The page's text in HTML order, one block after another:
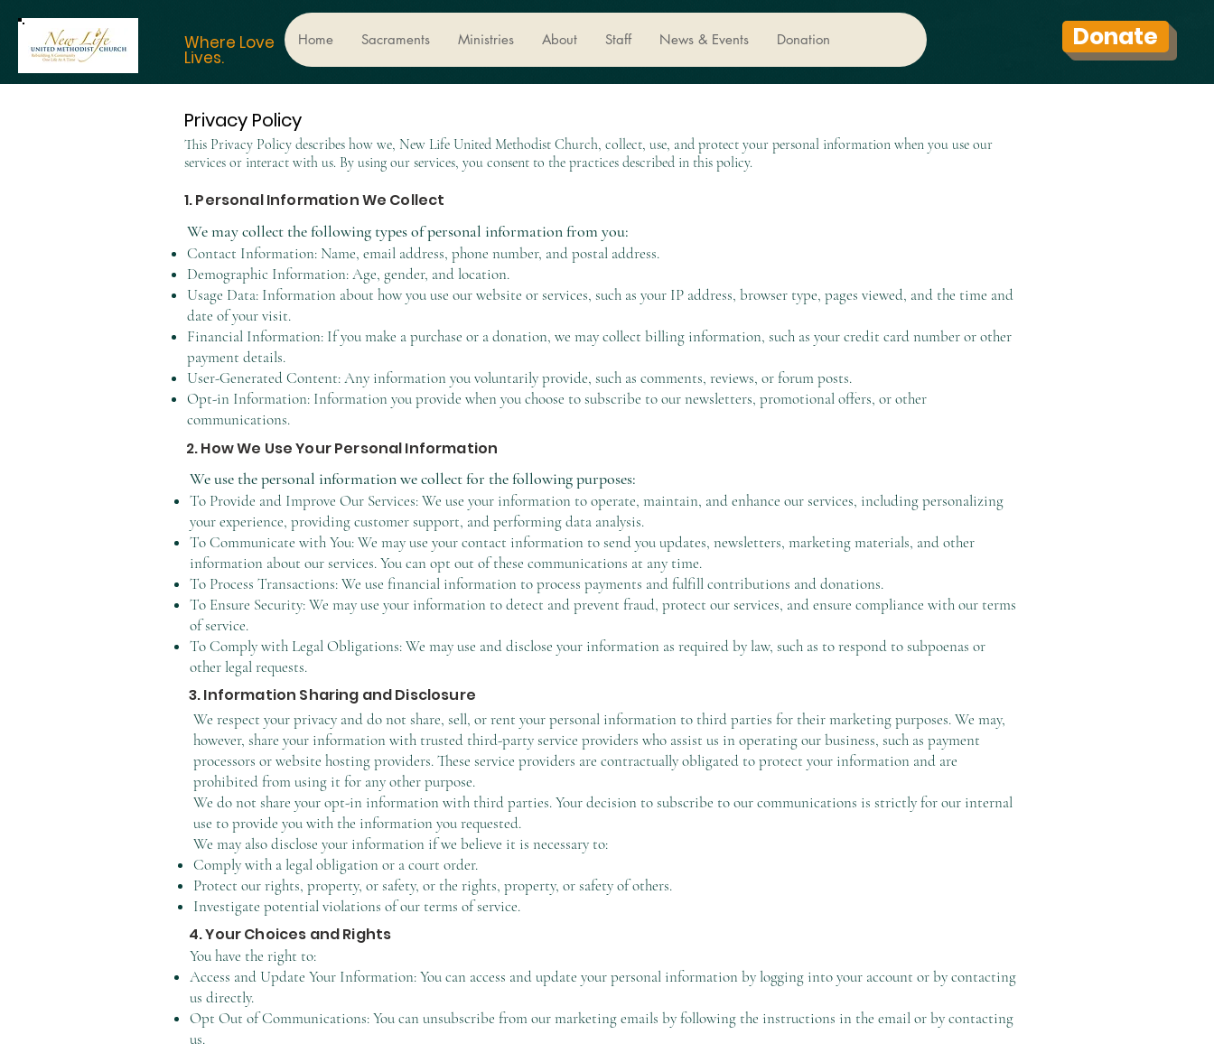
Home Sacraments Ministries About Staff News & Events Donation Donate
Where Love
Lives.
Privacy Policy
​This Privacy Policy describes how we, New Life United Methodist Church, collect, use, and protect your personal information when you use our
services or interact with us. By using our services, you consent to the practices described in this policy.
1. Personal Information We Collect
We may collect the following types of personal information from you:
Contact Information: Name, email address, phone number, and postal address.
Demographic Information: Age, gender, and location.
Usage Data: Information about how you use our website or services, such as your IP address, browser type, pages viewed, and the time and
date of your visit.
Financial Information: If you make a purchase or a donation, we may collect billing information, such as your credit card number or other
payment details.
User-Generated Content: Any information you voluntarily provide, such as comments, reviews, or forum posts.
Opt-in Information: Information you provide when you choose to subscribe to our newsletters, promotional offers, or other
communications.
2. How We Use Your Personal Information
We use the personal information we collect for the following purposes:
To Provide and Improve Our Services: We use your information to operate, maintain, and enhance our services, including personalizing
your experience, providing customer support, and performing data analysis.
To Communicate with You: We may use your contact information to send you updates, newsletters, marketing materials, and other
information about our services. You can opt out of these communications at any time.
To Process Transactions: We use financial information to process payments and fulfill contributions and donations.
To Ensure Security: We may use your information to detect and prevent fraud, protect our services, and ensure compliance with our terms
of service.
To Comply with Legal Obligations: We may use and disclose your information as required by law, such as to respond to subpoenas or
other legal requests.
3. Information Sharing and Disclosure
We respect your privacy and do not share, sell, or rent your personal information to third parties for their marketing purposes. We may,
however, share your information with trusted third-party service providers who assist us in operating our business, such as payment
processors or website hosting providers. These service providers are contractually obligated to protect your information and are
prohibited from using it for any other purpose.
We do not share your opt-in information with third parties. Your decision to subscribe to our communications is strictly for our internal
use to provide you with the information you requested.
We may also disclose your information if we believe it is necessary to:
Comply with a legal obligation or a court order.
Protect our rights, property, or safety, or the rights, property, or safety of others.
Investigate potential violations of our terms of service.
4. Your Choices and Rights
You have the right to:
Access and Update Your Information: You can access and update your personal information by logging into your account or by contacting
us directly.
Opt Out of Communications: You can unsubscribe from our marketing emails by following the instructions in the email or by contacting
us.